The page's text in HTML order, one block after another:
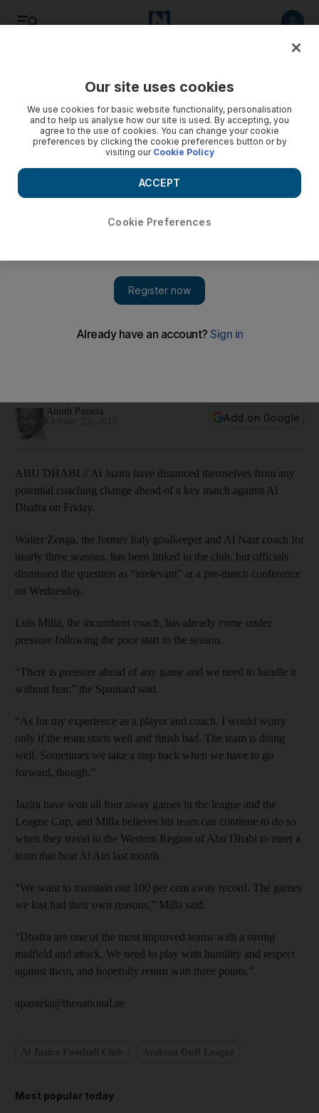
Sport
Amith Passela
Add on Google
ABU DHABI // Al Jazira have distanced themselves from any
potential coaching change ahead of a key match against Al
Dhafra on Friday.
Walter Zenga, the former Italy goalkeeper and Al Nasr coach for
nearly three seasons, has been linked to the club, but officials
dismissed the question as “irrelevant” at a pre-match conference
on Wednesday.
Luis Milla, the incumbent coach, has already come under
pressure following the poor start to the season.
“There is pressure ahead of any game and we need to handle it
without fear,” the Spaniard said.
“As for my experience as a player and coach, I would worry
only if the team starts well and finish bad. The team is doing
well. Sometimes we take a step back when we have to go
forward, though.”
Jazira have won all four away games in the league and the
League Cup, and Milla believes his team can continue to do so
when they travel to the Western Region of Abu Dhabi to meet a
team that beat Al Ain last month.
“We want to maintain our 100 per cent away record. The games
we lost had their own reasons,” Milla said.
“Dhafra are one of the most improved teams with a strong
midfield and attack. We need to play with humility and respect
against them, and hopefully return with three points.”
apassela@thenational.ae
Most popular today
Our site uses cookies
We use cookies for basic website functionality, personalisation
and to help us analyse how our site is used. By accepting, you
agree to the use of cookies. You can change your cookie
preferences by clicking the cookie preferences button or by
visiting our Cookie Policy
Cookie Preferences
ACCEPT